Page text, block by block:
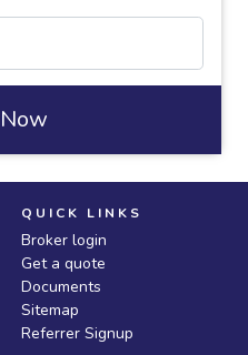
QUICK LINKS
Broker login
Get a quote
Documents
Sitemap
Referrer Signup